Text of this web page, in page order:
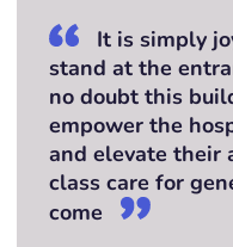
It is simply
stand at the
no doubt this
empower the
and elevate their
class care for
come